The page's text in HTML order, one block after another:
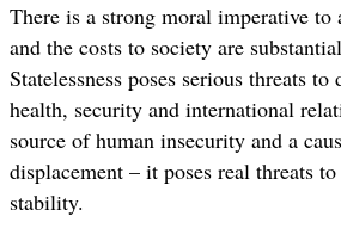
There is a strong moral imperative to
and the costs to society are
Statelessness poses serious threats
health, security and international
source of human insecurity and a
displacement – it poses real threats
stability.